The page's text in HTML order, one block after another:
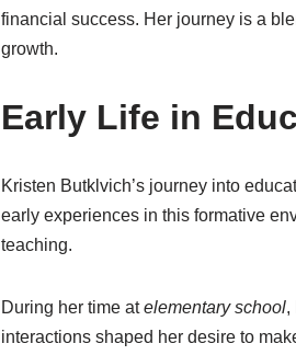
financial success. Her journey is a
growth.
Early Life in
Kristen Butklvich’s journey into
early experiences in this formative
teaching.
During her time atelementary school,
interactions shaped her desire to